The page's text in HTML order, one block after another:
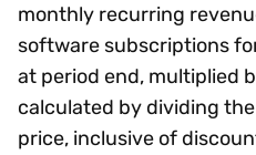
monthly recurring
software subscriptions
at period end, multiplied
calculated by dividing
price, inclusive of